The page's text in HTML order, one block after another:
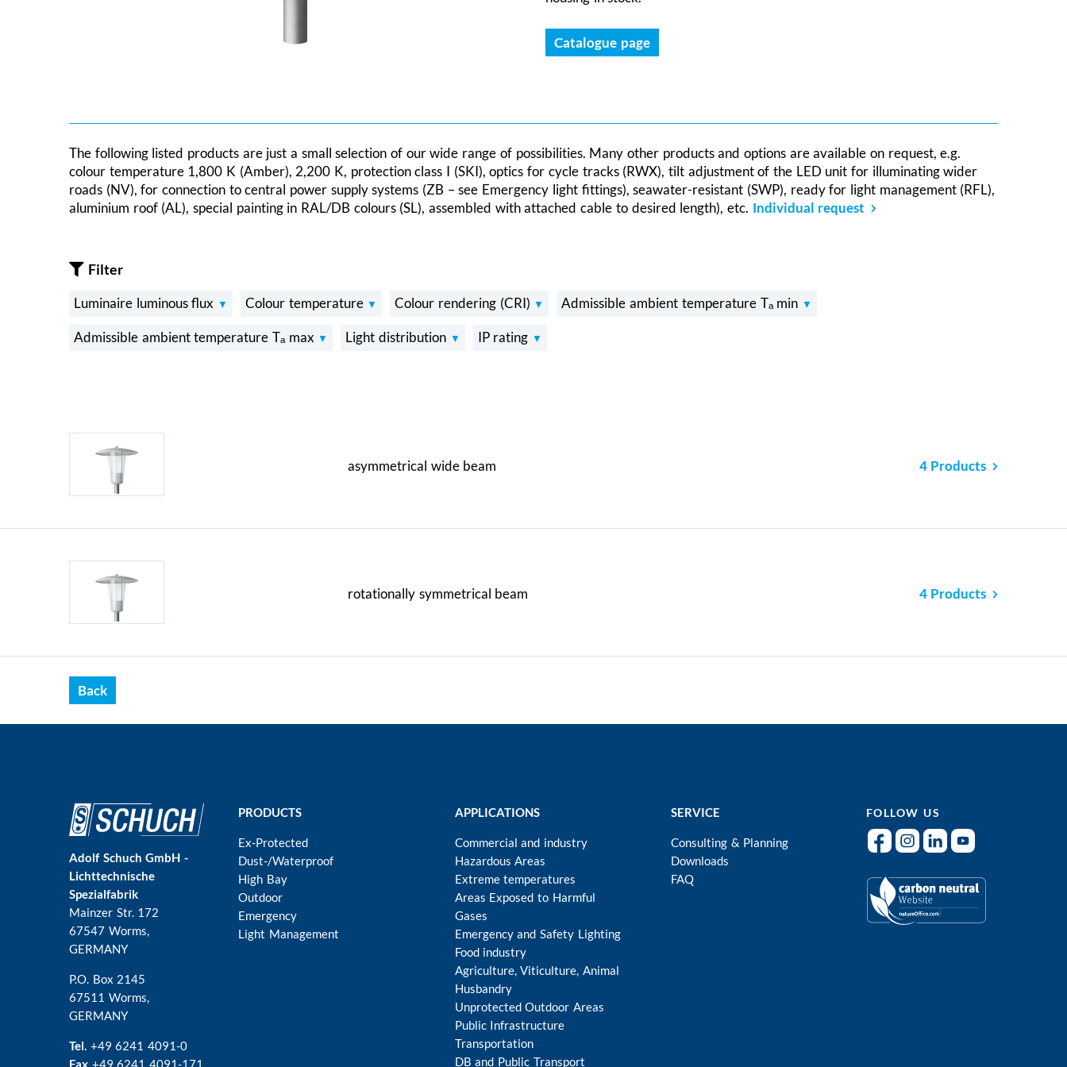
Catalogue page
The following listed products are just a small selection of our wide range of possibilities. Many other products and options are available on request, e.g.
colour temperature 1,800 K (Amber), 2,200 K, protection class I (SKI), optics for cycle tracks (RWX), tilt adjustment of the LED unit for illuminating wider
roads (NV), for connection to central power supply systems (ZB – see Emergency light fittings), seawater-resistant (SWP), ready for light management (RFL),
aluminium roof (AL), special painting in RAL/DB colours (SL), assembled with attached cable to desired length), etc. Individual request
Filter
Luminaire luminous flux
Colour temperature Colour rendering (CRI) Admissible ambient temperature Tₐ min
Admissible ambient temperature Tₐ max Light distribution IP rating
asymmetrical wide beam 4 Products
rotationally symmetrical beam 4 Products
Back
Adolf Schuch GmbH -
Lichttechnische
Spezialfabrik
Mainzer Str. 172
67547 Worms,
GERMANY
P.O. Box 2145
67511 Worms,
GERMANY
Tel. +49 6241 4091-0
Fax +49 6241 4091-171
MainPRODUCTS
Ex-Protected
Dust-/Waterproof
High Bay
Outdoor
Emergency
Light Management
APPLICATIONS
Commercial and industry
Hazardous Areas
Extreme temperatures
Areas Exposed to Harmful
Gases
Emergency and Safety Lighting
Food industry
Agriculture, Viticulture, Animal
Husbandry
Unprotected Outdoor Areas
Public Infrastructure
Transportation
DB and Public Transport
SERVICE
Consulting & Planning
Downloads
FAQ
FOLLOW US